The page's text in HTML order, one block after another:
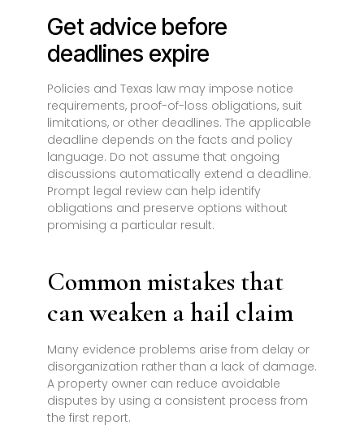
Get advice before
deadlines expire
Policies and Texas law may impose notice
requirements, proof-of-loss obligations, suit
limitations, or other deadlines. The applicable
deadline depends on the facts and policy
language. Do not assume that ongoing
discussions automatically extend a deadline.
Prompt legal review can help identify
obligations and preserve options without
promising a particular result.
Common mistakes that
can weaken a hail claim
Many evidence problems arise from delay or
disorganization rather than a lack of damage.
A property owner can reduce avoidable
disputes by using a consistent process from
the first report.